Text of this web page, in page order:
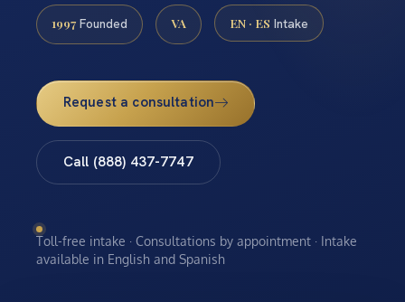
1997 Founded VA EN · ES Intake
Request a consultation
Call (888) 437-7747
Toll-free intake · Consultations by appointment · Intake
available in English and Spanish